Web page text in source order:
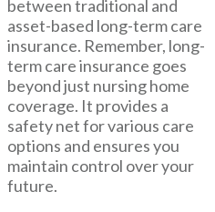
between traditional and
asset-based long-term care
insurance. Remember, long-
term care insurance goes
beyond just nursing home
coverage. It provides a
safety net for various care
options and ensures you
maintain control over your
future.